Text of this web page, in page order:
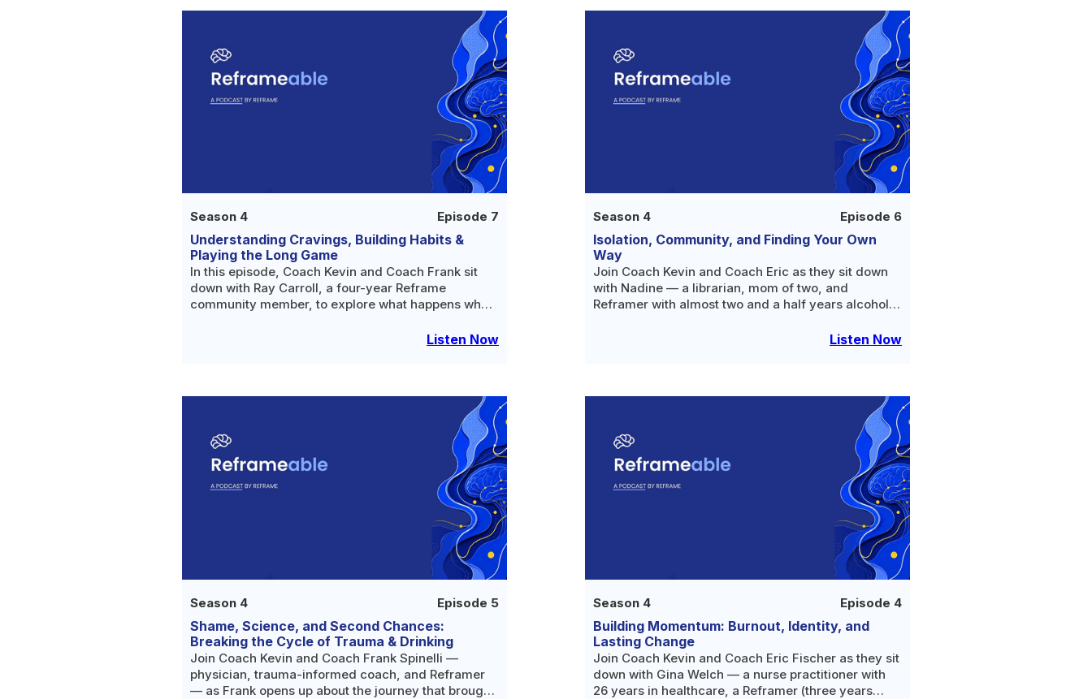
Season 4 Episode 7
Understanding Cravings, Building Habits &
Playing the Long Game
In this episode, Coach Kevin and Coach Frank sit
down with Ray Carroll, a four-year Reframe
community member, to explore what happens when
ingredient for so many people is simply asking for
Listen Now
Season 4 Episode 6
Isolation, Community, and Finding Your Own
Way
Join Coach Kevin and Coach Eric as they sit down
with Nadine — a librarian, mom of two, and
Reframer with almost two and a half years alcohol-
Listen Now
Season 4 Episode 5
Shame, Science, and Second Chances:
Breaking the Cycle of Trauma & Drinking
Join Coach Kevin and Coach Frank Spinelli —
physician, trauma-informed coach, and Reframer
— as Frank opens up about the journey that brought
Season 4 Episode 4
Building Momentum: Burnout, Identity, and
Lasting Change
Join Coach Kevin and Coach Eric Fischer as they sit
down with Gina Welch — a nurse practitioner with
26 years in healthcare, a Reframer (three years